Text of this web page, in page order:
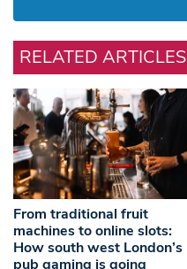
RELATED ARTICLES
From traditional fruit
machines to online slots:
How south west London’s
pub gaming is going